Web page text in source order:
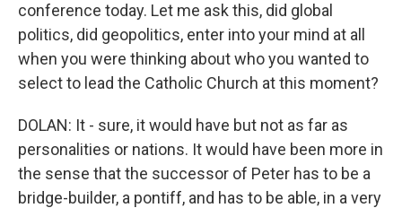
conference today. Let me ask this, did global
politics, did geopolitics, enter into your mind at all
when you were thinking about who you wanted to
select to lead the Catholic Church at this moment?
DOLAN: It - sure, it would have but not as far as
personalities or nations. It would have been more in
the sense that the successor of Peter has to be a
bridge-builder, a pontiff, and has to be able, in a very